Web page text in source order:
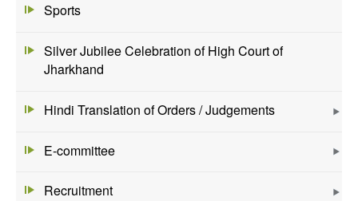
Sports
Silver Jubilee Celebration of High Court of
Jharkhand
Hindi Translation of Orders / Judgements
E-committee
Recruitment